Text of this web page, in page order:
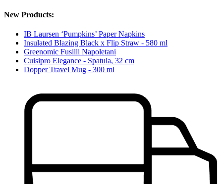
New Products:
IB Laursen ‘Pumpkins’ Paper Napkins
Insulated Blazing Black x Flip Straw - 580 ml
Greenomic Fusilli Napoletani
Cuisipro Elegance - Spatula, 32 cm
Dopper Travel Mug - 300 ml